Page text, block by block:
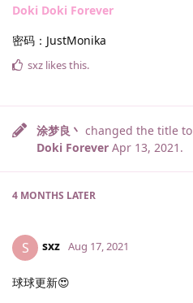
Doki Doki Forever
密码：JustMonika
sxz likes this.
涂梦良丶 changed the title to
Doki Forever Apr 13, 2021 .
4 MONTHS LATER
S sxz Aug 17, 2021
球球更新😍